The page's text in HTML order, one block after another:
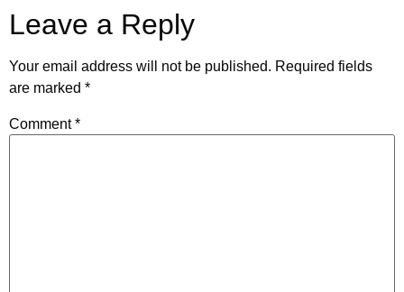
Leave a Reply
Your email address will not be published. Required fields
are marked *
Comment*